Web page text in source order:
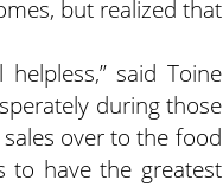
but realized that
said Toine
during those
over to the food
to have the greatest